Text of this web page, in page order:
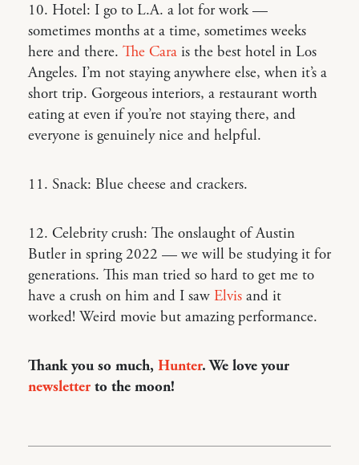
10. Hotel: I go to L.A. a lot for work —
sometimes months at a time, sometimes weeks
here and there. The Cara is the best hotel in Los
Angeles. I’m not staying anywhere else, when it’s a
short trip. Gorgeous interiors, a restaurant worth
eating at even if you’re not staying there, and
everyone is genuinely nice and helpful.
11. Snack: Blue cheese and crackers.
12. Celebrity crush: The onslaught of Austin
Butler in spring 2022 — we will be studying it for
generations. This man tried so hard to get me to
have a crush on him and I saw Elvis and it
worked! Weird movie but amazing performance.
Thank you so much, Hunter. We love your
newsletter to the moon!